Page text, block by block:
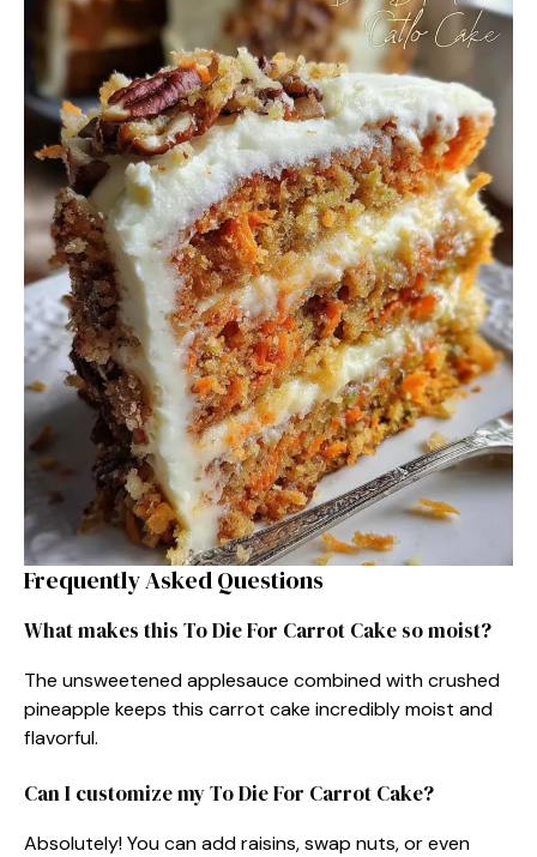
Frequently Asked Questions
What makes this To Die For Carrot Cake so moist?
The unsweetened applesauce combined with crushed
pineapple keeps this carrot cake incredibly moist and
flavorful.
Can I customize my To Die For Carrot Cake?
Absolutely! You can add raisins, swap nuts, or even